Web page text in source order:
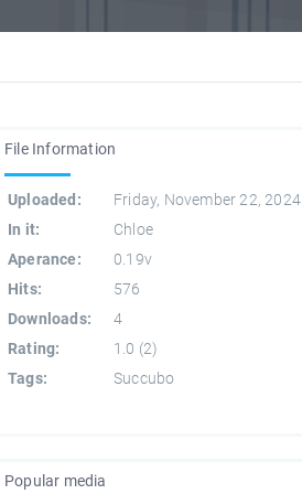
File Information
Uploaded:
Friday, November 22, 2024
In it:
Chloe
Aperance:
0.19v
Hits:
576
Downloads:
4
Rating:
1.0 (2)
Tags:
Succubo
Popular media